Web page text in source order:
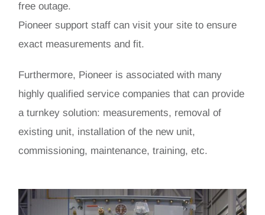
free outage.
Pioneer support staff can visit your site to ensure
exact measurements and fit.
Furthermore, Pioneer is associated with many
highly qualified service companies that can provide
a turnkey solution: measurements, removal of
existing unit, installation of the new unit,
commissioning, maintenance, training, etc.